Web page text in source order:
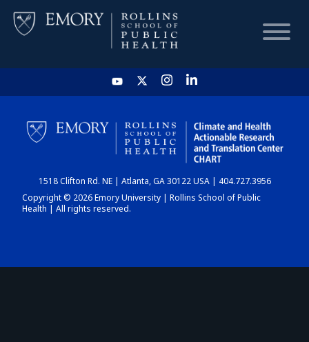
HOME
CHART
DASHBOARD
1518 Clifton Rd. NE | Atlanta, GA 30122 USA | 404.727.3956
Copyright © 2026 Emory University | Rollins School of Public
Health | All rights reserved.